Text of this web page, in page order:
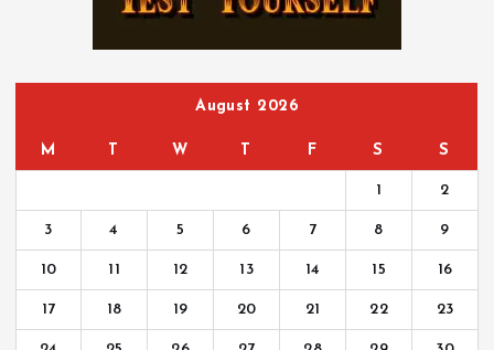
August 2026
M T W T F S S
1 2
3 4 5 6 7 8 9
10 11 12 13 14 15 16
17 18 19 20 21 22 23